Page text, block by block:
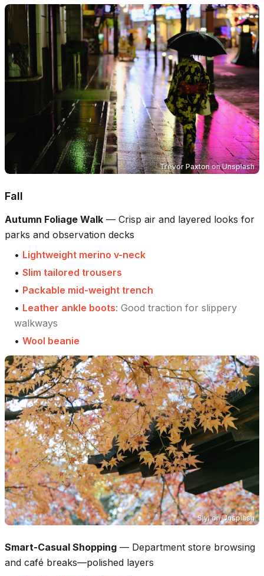
Trevor PaxtononUnsplash
Fall
Autumn Foliage Walk — Crisp air and layered looks for
parks and observation decks
• Lightweight merino v-neck
• Slim tailored trousers
• Packable mid-weight trench
• Leather ankle boots: Good traction for slippery
walkways
• Wool beanie
SiyionUnsplash
Smart-Casual Shopping — Department store browsing
and café breaks—polished layers